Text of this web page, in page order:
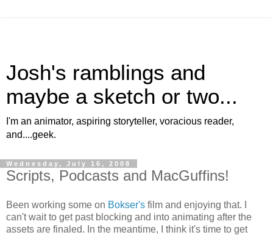
Josh's ramblings and
maybe a sketch or two...
I'm an animator, aspiring storyteller, voracious reader,
and....geek.
Wednesday, July 16, 2008
Scripts, Podcasts and MacGuffins!
Been working some on Bokser's film and enjoying that. I
can't wait to get past blocking and into animating after the
assets are finaled. In the meantime, I think it's time to get